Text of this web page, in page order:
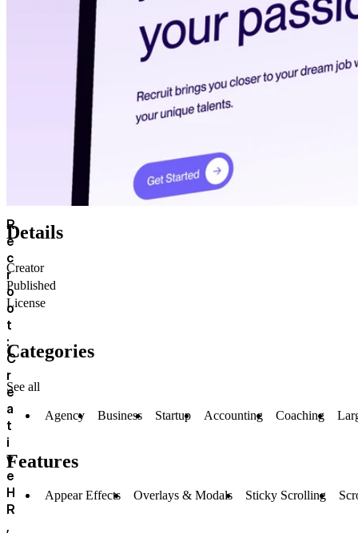
R
e
c
r
o
o
t
:
C
r
e
a
t
i
v
e
H
R
,
Details
Creator
Published
License
Categories
See all
Agency Business Startup Accounting Coaching
Features
Appear Effects Overlays & Modals Sticky Scrolling